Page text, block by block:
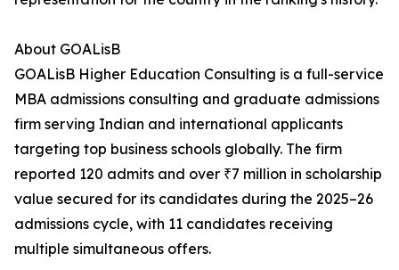
About GOALisB
GOALisB Higher Education Consulting is a full-service
MBA admissions consulting and graduate admissions
firm serving Indian and international applicants
targeting top business schools globally. The firm
reported 120 admits and over ₹7 million in scholarship
value secured for its candidates during the 2025–26
admissions cycle, with 11 candidates receiving
multiple simultaneous offers.